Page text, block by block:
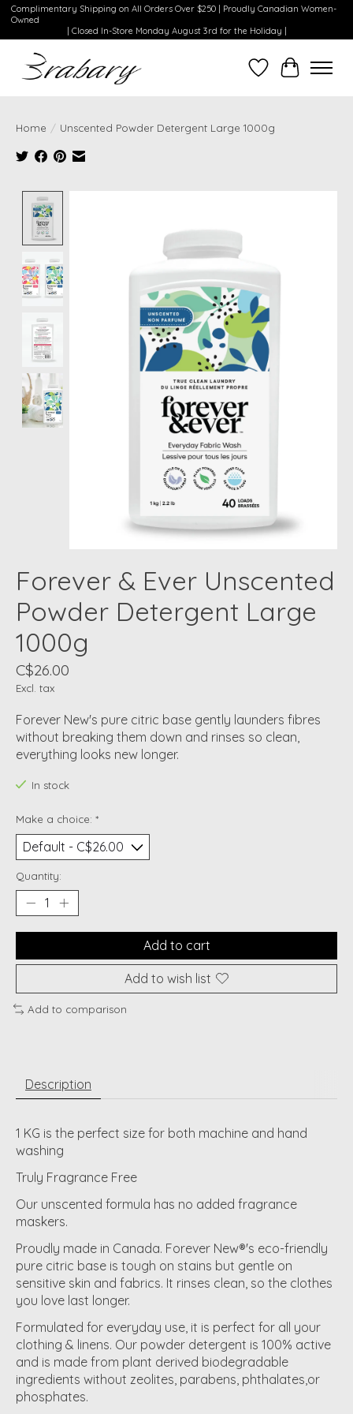
Complimentary Shipping on All Orders Over $250 | Proudly Canadian Women-
Owned
| Closed In-Store Monday August 3rd for the Holiday |
WishlistCart
Home / Unscented Powder Detergent Large 1000g
Forever & Ever Unscented
Powder Detergent Large
1000g
C$26.00
Excl. tax
Forever New's pure citric base gently launders fibres
without breaking them down and rinses so clean,
everything looks new longer.
In stock
Make a choice: *
Quantity:
Add to cart
Add to wish list
Add to comparison
Description
1 KG is the perfect size for both machine and hand
washing
Truly Fragrance Free
Our unscented formula has no added fragrance
maskers.
Proudly made in Canada. Forever New®'s eco-friendly
pure citric base is tough on stains but gentle on
sensitive skin and fabrics. It rinses clean, so the clothes
you love last longer.
Formulated for everyday use, it is perfect for all your
clothing & linens. Our powder detergent is 100% active
and is made from plant derived biodegradable
ingredients without zeolites, parabens, phthalates,or
phosphates.